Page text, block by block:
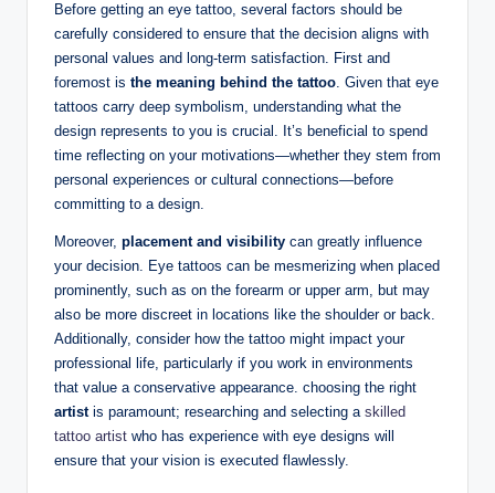
Before getting an eye tattoo, several factors should be
carefully considered to ensure that the decision aligns with
personal values and long-term satisfaction. First and
foremost is the meaning behind the tattoo. Given that eye
tattoos carry deep symbolism, understanding what the
design represents to you is crucial. It’s beneficial to spend
time reflecting on your motivations—whether they stem from
personal experiences or cultural connections—before
committing to a design.
Moreover, placement and visibility can greatly influence
your decision. Eye tattoos can be mesmerizing when placed
prominently, such as on the forearm or upper arm, but may
also be more discreet in locations like the shoulder or back.
Additionally, consider how the tattoo might impact your
professional life, particularly if you work in environments
that value a conservative appearance. choosing the right
artistis paramount; researching and selecting a skilled
tattoo artist who has experience with eye designs will
ensure that your vision is executed flawlessly.